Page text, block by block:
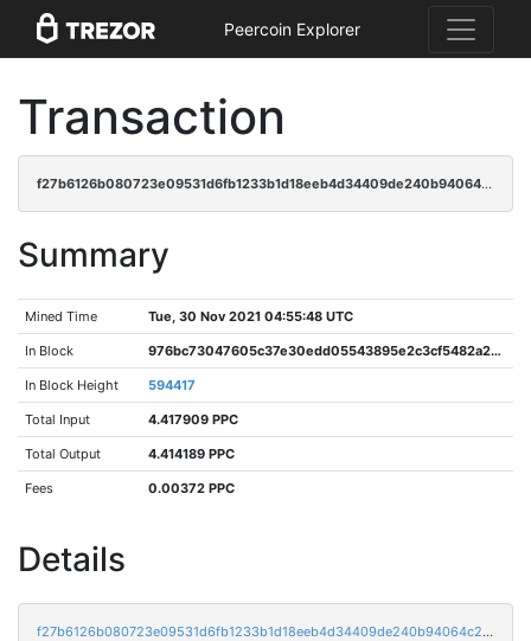
Peercoin Explorer
Transaction
f27b6126b080723e09531d6fb1233b1d18eeb4d34409de240b94064c2bf9c023
Summary
Mined Time Tue, 30 Nov 2021 04:55:48 UTC
In Block 976bc73047605c37e30edd05543895e2c3cf5482a21c77a1773f25e52338992e
In Block Height 594417
Total Input 4.417909 PPC
Total Output 4.414189 PPC
Fees 0.00372 PPC
Details
f27b6126b080723e09531d6fb1233b1d18eeb4d34409de240b94064c2bf9c023